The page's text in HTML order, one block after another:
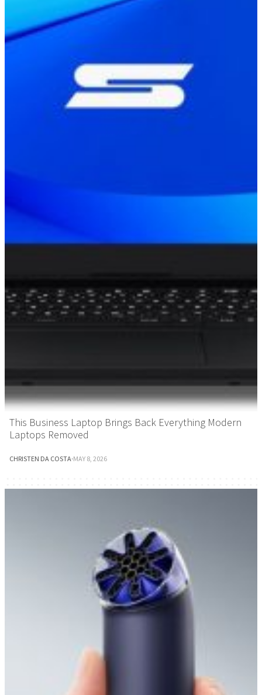
This Business Laptop Brings Back Everything Modern
Laptops Removed
CHRISTEN DA COSTA·MAY 8, 2026